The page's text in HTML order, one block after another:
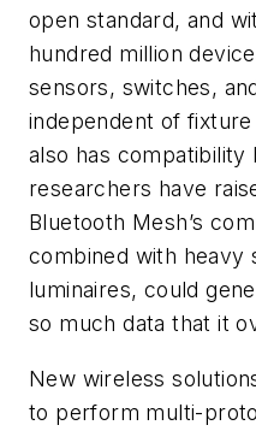
open standard, and
hundred million
sensors, switches,
independent of
also has compatibility
researchers have
Bluetooth Mesh’s
combined with heavy
luminaires, could
so much data that it
New wireless
to perform multi-